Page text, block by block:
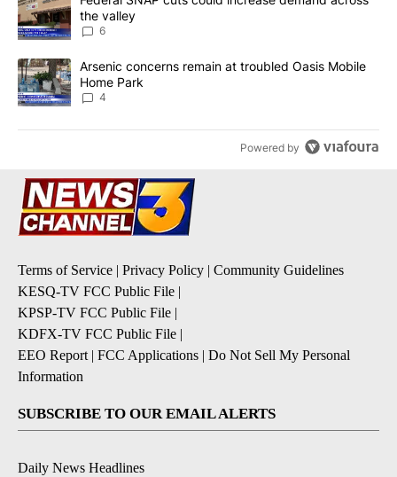
the valley
6
A trending article titled "Arsenic concerns remain at troubled
Arsenic concerns remain at troubled Oasis Mobile
Home Park
4
Powered by
Terms of Service | Privacy Policy | Community Guidelines
KESQ-TV FCC Public File |
KPSP-TV FCC Public File |
KDFX-TV FCC Public File |
EEO Report | FCC Applications | Do Not Sell My Personal
Information
SUBSCRIBE TO OUR EMAIL ALERTS
Daily News Headlines